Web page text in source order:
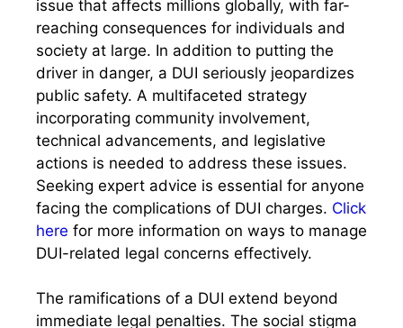
issue that affects millions globally, with far-
reaching consequences for individuals and
society at large. In addition to putting the
driver in danger, a DUI seriously jeopardizes
public safety. A multifaceted strategy
incorporating community involvement,
technical advancements, and legislative
actions is needed to address these issues.
Seeking expert advice is essential for anyone
facing the complications of DUI charges. Click
here for more information on ways to manage
DUI-related legal concerns effectively.
The ramifications of a DUI extend beyond
immediate legal penalties. The social stigma